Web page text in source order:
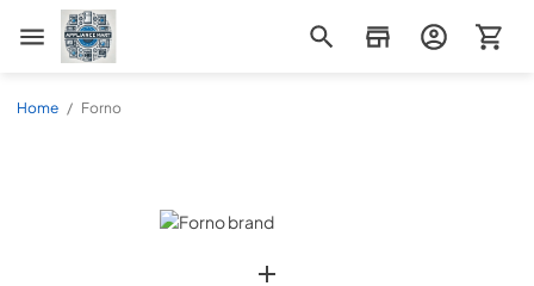
Appliance Mart
Home / Forno